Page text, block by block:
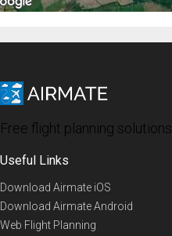
Free flight planning solutions
Useful Links
Download Airmate iOS
Download Airmate Android
Web Flight Planning